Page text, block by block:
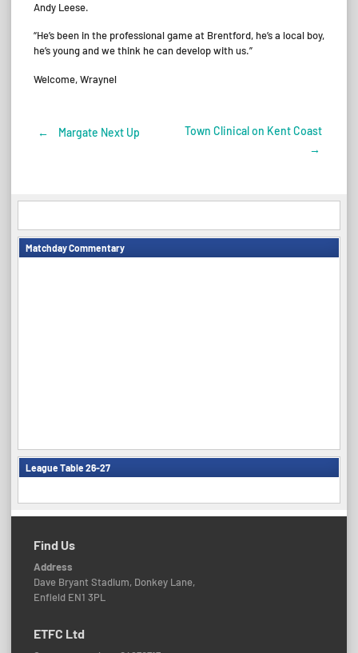
Andy Leese.
“He’s been in the professional game at Brentford, he’s a local boy,
he’s young and we think he can develop with us.”
Welcome, Wraynel
Post
← Margate Next Up
Town Clinical on Kent Coast
→
Matchday Commentary
League Table 26-27
Find Us
Address
Dave Bryant Stadium, Donkey Lane,
Enfield EN1 3PL
ETFC Ltd